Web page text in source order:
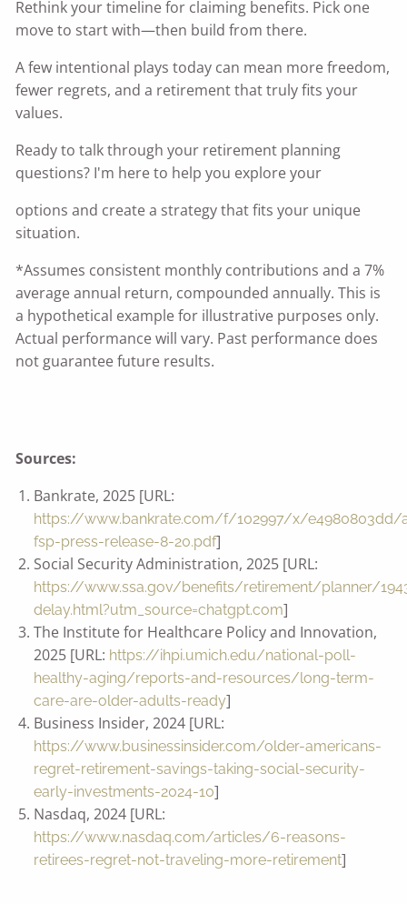
Rethink your timeline for claiming benefits. Pick one
move to start with—then build from there.
A few intentional plays today can mean more freedom,
fewer regrets, and a retirement that truly fits your
values.
Ready to talk through your retirement planning
questions? I'm here to help you explore your
options and create a strategy that fits your unique
situation.
*Assumes consistent monthly contributions and a 7%
average annual return, compounded annually. This is
a hypothetical example for illustrative purposes only.
Actual performance will vary. Past performance does
not guarantee future results.
Sources:
Bankrate, 2025 [URL:
https://www.bankrate.com/f/102997/x/e4980803dd/
fsp-press-release-8-20.pdf]
Social Security Administration, 2025 [URL:
https://www.ssa.gov/benefits/retirement/planner/
delay.html?utm_source=chatgpt.com]
The Institute for Healthcare Policy and Innovation,
2025 [URL: https://ihpi.umich.edu/national-poll-
healthy-aging/reports-and-resources/long-term-
care-are-older-adults-ready]
Business Insider, 2024 [URL:
https://www.businessinsider.com/older-americans-
regret-retirement-savings-taking-social-security-
early-investments-2024-10]
Nasdaq, 2024 [URL:
https://www.nasdaq.com/articles/6-reasons-
retirees-regret-not-traveling-more-retirement]